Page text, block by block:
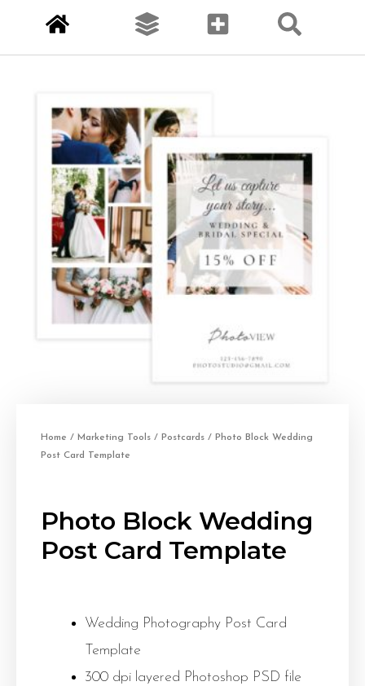
Home / Marketing Tools / Postcards / Photo Block Wedding
Post Card Template
Photo Block Wedding
Post Card Template
Wedding Photography Post Card
Template
300 dpi layered Photoshop PSD file